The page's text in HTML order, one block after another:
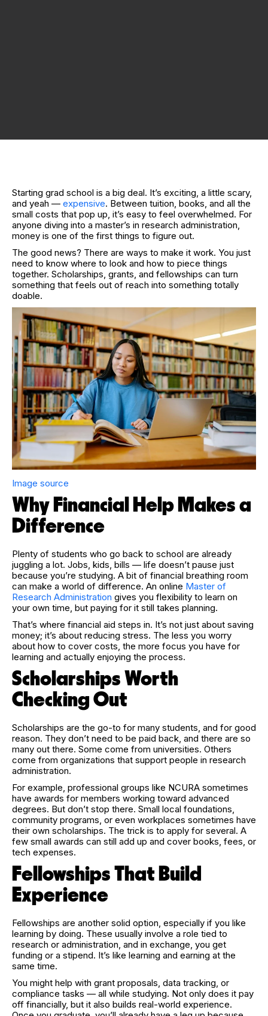
Starting grad school is a big deal. It’s exciting, a little scary,
and yeah — expensive. Between tuition, books, and all the
small costs that pop up, it’s easy to feel overwhelmed. For
anyone diving into a master’s in research administration,
money is one of the first things to figure out.
The good news? There are ways to make it work. You just
need to know where to look and how to piece things
together. Scholarships, grants, and fellowships can turn
something that feels out of reach into something totally
doable.
Image source
Why Financial Help Makes a
Difference
Plenty of students who go back to school are already
juggling a lot. Jobs, kids, bills — life doesn’t pause just
because you’re studying. A bit of financial breathing room
can make a world of difference. An online Master of
Research Administration gives you flexibility to learn on
your own time, but paying for it still takes planning.
That’s where financial aid steps in. It’s not just about saving
money; it’s about reducing stress. The less you worry
about how to cover costs, the more focus you have for
learning and actually enjoying the process.
Scholarships Worth
Checking Out
Scholarships are the go-to for many students, and for good
reason. They don’t need to be paid back, and there are so
many out there. Some come from universities. Others
come from organizations that support people in research
administration.
For example, professional groups like NCURA sometimes
have awards for members working toward advanced
degrees. But don’t stop there. Small local foundations,
community programs, or even workplaces sometimes have
their own scholarships. The trick is to apply for several. A
few small awards can still add up and cover books, fees, or
tech expenses.
Fellowships That Build
Experience
Fellowships are another solid option, especially if you like
learning by doing. These usually involve a role tied to
research or administration, and in exchange, you get
funding or a stipend. It’s like learning and earning at the
same time.
You might help with grant proposals, data tracking, or
compliance tasks — all while studying. Not only does it pay
off financially, but it also builds real-world experience.